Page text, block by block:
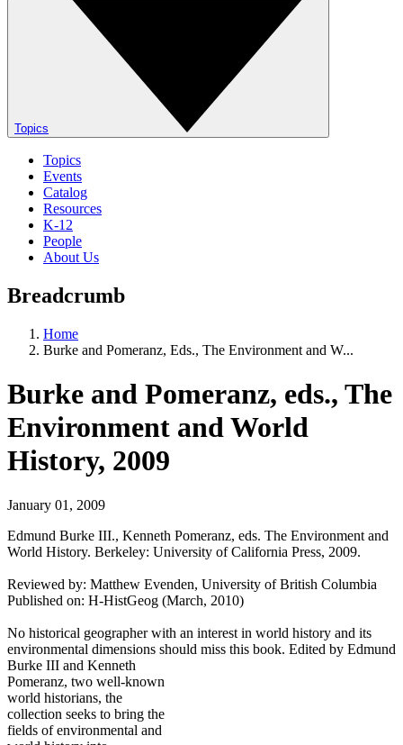
Topics
Topics
Events
Catalog
Resources
K-12
People
About Us
Breadcrumb
Home
Burke and Pomeranz, Eds., The Environment and W...
Burke and Pomeranz, eds., The
Environment and World
History, 2009
January 01, 2009
Edmund Burke III., Kenneth Pomeranz, eds. The Environment and
World History. Berkeley: University of California Press, 2009.
Reviewed by: Matthew Evenden, University of British Columbia
Published on: H-HistGeog (March, 2010)
No historical geographer with an interest in world history and its
environmental dimensions should miss this book. Edited by Edmund
Burke III and Kenneth
Pomeranz, two well-known
world historians, the
collection seeks to bring the
fields of environmental and